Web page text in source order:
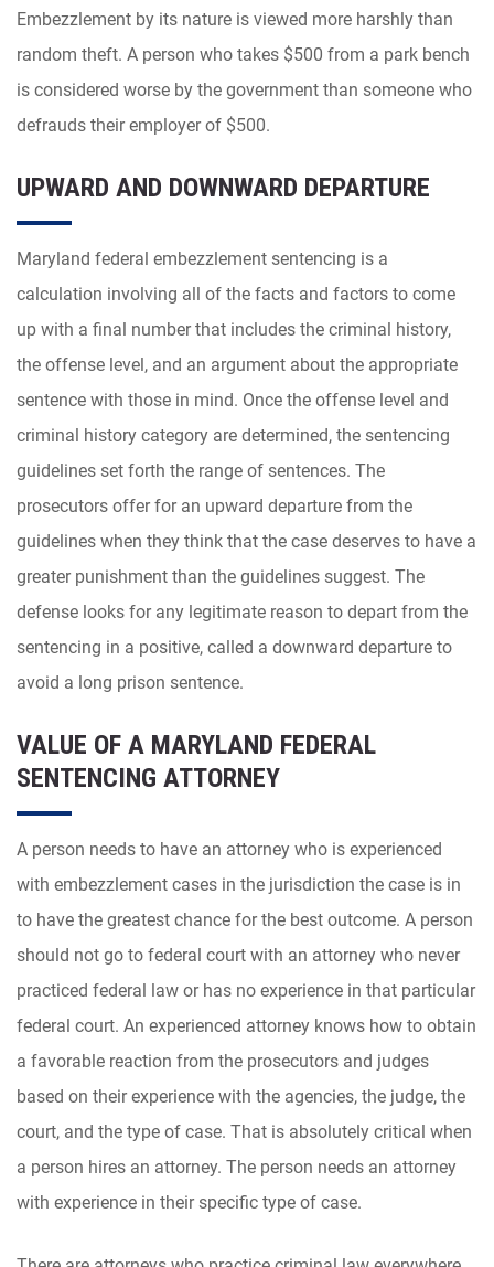
Embezzlement by its nature is viewed more harshly than
random theft. A person who takes $500 from a park bench
is considered worse by the government than someone who
defrauds their employer of $500.
UPWARD AND DOWNWARD DEPARTURE
Maryland federal embezzlement sentencing is a
calculation involving all of the facts and factors to come
up with a final number that includes the criminal history,
the offense level, and an argument about the appropriate
sentence with those in mind. Once the offense level and
criminal history category are determined, the sentencing
guidelines set forth the range of sentences. The
prosecutors offer for an upward departure from the
guidelines when they think that the case deserves to have a
greater punishment than the guidelines suggest. The
defense looks for any legitimate reason to depart from the
sentencing in a positive, called a downward departure to
avoid a long prison sentence.
VALUE OF A MARYLAND FEDERAL
SENTENCING ATTORNEY
A person needs to have an attorney who is experienced
with embezzlement cases in the jurisdiction the case is in
to have the greatest chance for the best outcome. A person
should not go to federal court with an attorney who never
practiced federal law or has no experience in that particular
federal court. An experienced attorney knows how to obtain
a favorable reaction from the prosecutors and judges
based on their experience with the agencies, the judge, the
court, and the type of case. That is absolutely critical when
a person hires an attorney. The person needs an attorney
with experience in their specific type of case.